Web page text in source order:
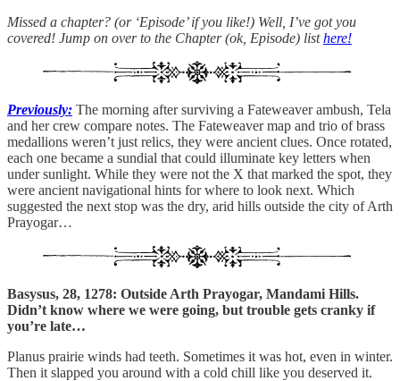
Missed a chapter? (or ‘Episode’ if you like!) Well, I’ve got you
covered! Jump on over to the Chapter (ok, Episode) listhere!
Previously: The morning after surviving a Fateweaver ambush, Tela
and her crew compare notes. The Fateweaver map and trio of brass
medallions weren’t just relics, they were ancient clues. Once rotated,
each one became a sundial that could illuminate key letters when
under sunlight. While they were not the X that marked the spot, they
were ancient navigational hints for where to look next. Which
suggested the next stop was the dry, arid hills outside the city of Arth
Prayogar…
Basysus, 28, 1278: Outside Arth Prayogar, Mandami Hills.
Didn’t know where we were going, but trouble gets cranky if
you’re late…
Planus prairie winds had teeth. Sometimes it was hot, even in winter.
Then it slapped you around with a cold chill like you deserved it.